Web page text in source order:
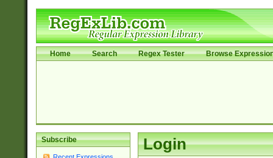
Home Search Regex Tester Browse
Subscribe Login